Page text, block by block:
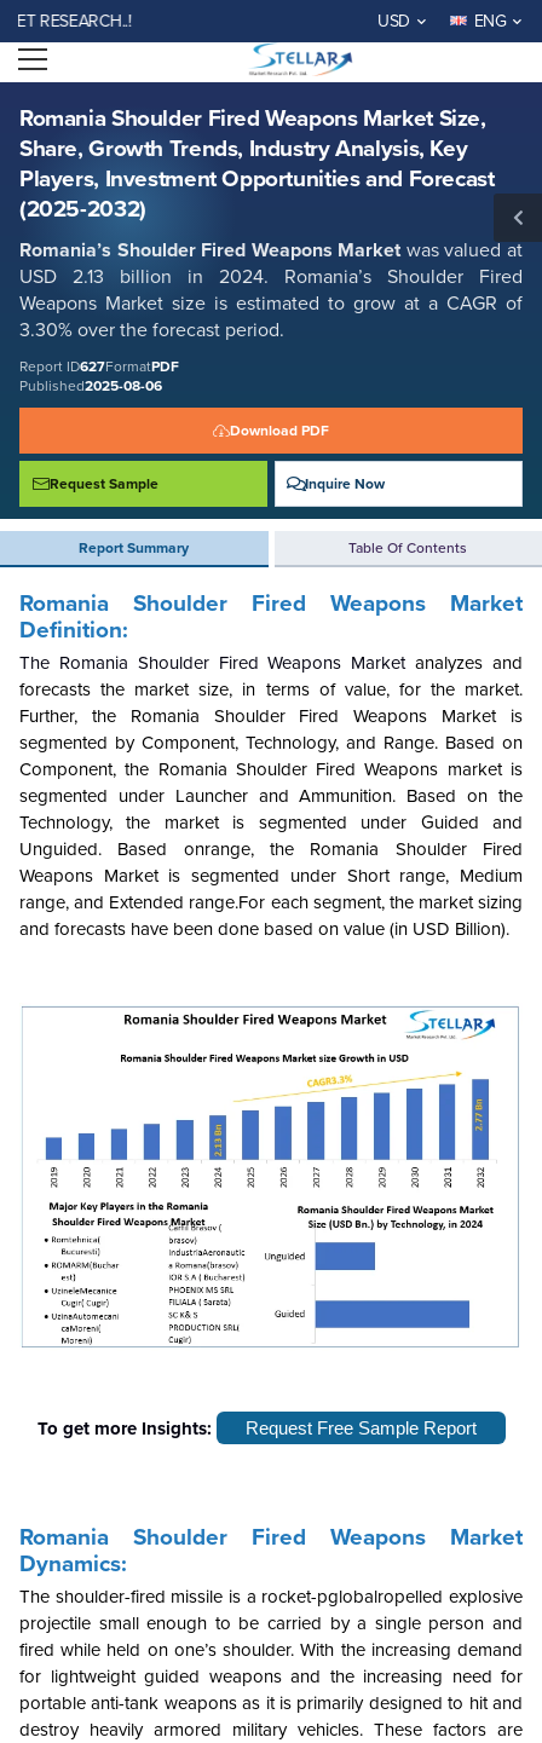
RESEARCH..! USD ENG
Open menu
Romania Shoulder Fired Weapons Market Size,
Share, Growth Trends, Industry Analysis, Key
Players, Investment Opportunities and Forecast
(2025-2032)
Romania’s Shoulder Fired Weapons Market was valued at
USD 2.13 billion in 2024. Romania’s Shoulder Fired
Weapons Market size is estimated to grow at a CAGR of
3.30% over the forecast period.
Report ID627FormatPDF
Published2025-08-06
Download PDF
Request Sample Inquire Now
Report Summary Table Of Contents
Romania Shoulder Fired Weapons Market Size, Share, Growth Trends,
Industry Analysis, Key Players, Investment Opportunities and Forecast
(2025-2032)
Report ID: SMR_627
REQUEST FREE SAMPLE BUY NOW
Romania Shoulder Fired Weapons Market
Definition:
The Romania Shoulder Fired Weapons Market analyzes and
forecasts the market size, in terms of value, for the market.
Further, the Romania Shoulder Fired Weapons Market is
segmented by Component, Technology, and Range. Based on
Component, the Romania Shoulder Fired Weapons market is
segmented under Launcher and Ammunition. Based on the
Technology, the market is segmented under Guided and
Unguided. Based onrange, the Romania Shoulder Fired
Weapons Market is segmented under Short range, Medium
range, and Extended range.For each segment, the market sizing
and forecasts have been done based on value (in USD Billion).
To get more Insights: Request Free Sample Report
Romania Shoulder Fired Weapons Market
Dynamics:
The shoulder-fired missile is a rocket-pglobalropelled explosive
projectile small enough to be carried by a single person and
fired while held on one’s shoulder. With the increasing demand
for lightweight guided weapons and the increasing need for
portable anti-tank weapons as it is primarily designed to hit and
destroy heavily armored military vehicles. These factors are